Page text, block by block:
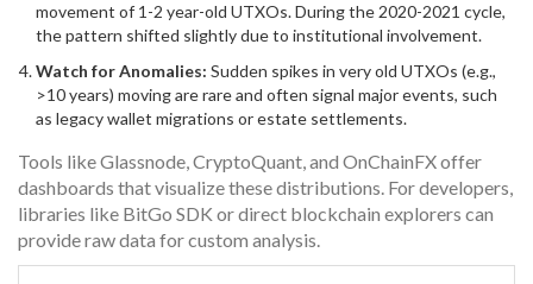
movement of 1-2 year-old UTXOs. During the 2020-2021 cycle,
the pattern shifted slightly due to institutional involvement.
Watch for Anomalies: Sudden spikes in very old UTXOs (e.g.,
>10 years) moving are rare and often signal major events, such
as legacy wallet migrations or estate settlements.
Tools like Glassnode, CryptoQuant, and OnChainFX offer
dashboards that visualize these distributions. For developers,
libraries like BitGo SDK or direct blockchain explorers can
provide raw data for custom analysis.